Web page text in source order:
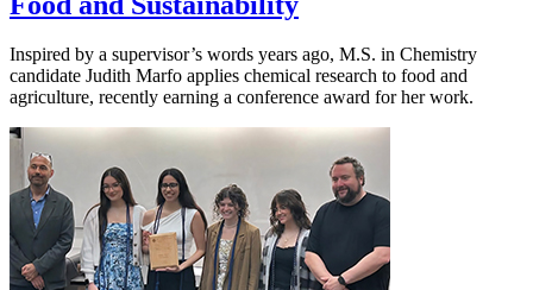
Inspired by a supervisor’s words years ago, M.S. in Chemistry
candidate Judith Marfo applies chemical research to food and
agriculture, recently earning a conference award for her work.